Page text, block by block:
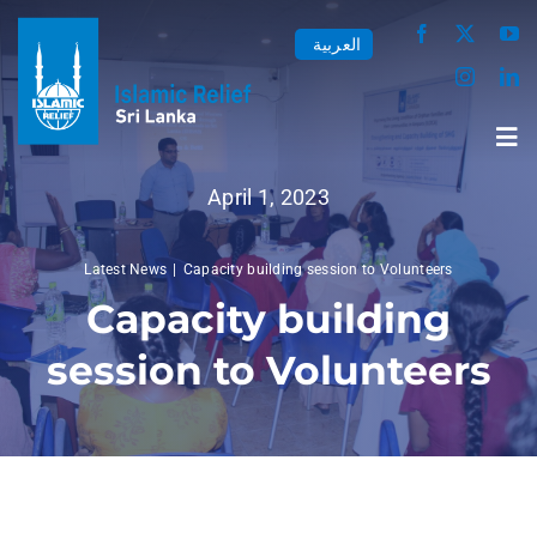
Skip
to
content
العربية
Home
About us
Our Work
April 1, 2023
Latest News Capacity building session to Volunteers
Capacity building
session to Volunteers